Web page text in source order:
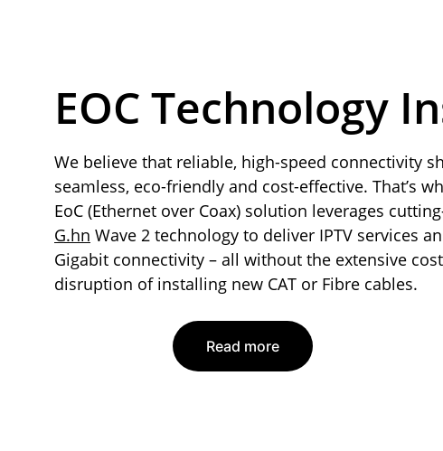
EOC Technology
We believe that reliable, high-speed connectivity
seamless, eco-friendly and cost-effective. That’s
EoC (Ethernet over Coax) solution leverages
G.hn Wave 2 technology to deliver IPTV services
Gigabit connectivity – all without the extensive
disruption of installing new CAT or Fibre cables.
Read more